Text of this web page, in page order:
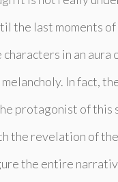
the last moments
in an aura
In fact,
protagonist of this
the revelation of
the entire